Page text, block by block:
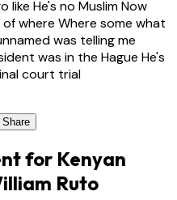
like He's no Muslim Now
where Where some what
was telling me
was in the Hague He's
court trial
Share
for Kenyan
Ruto